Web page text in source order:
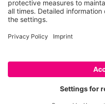
© 2026 WWF – All rights